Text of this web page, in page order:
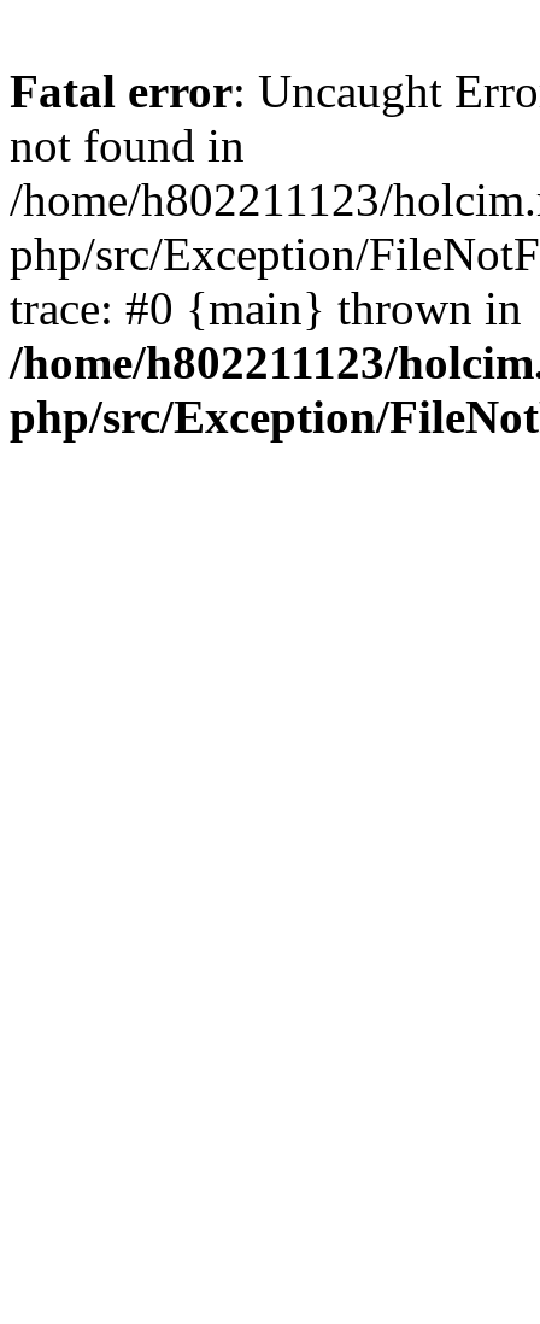
Fatal error: Uncaught
not found in
/home/h802211123/
php/src/Exception/
trace: #0 {main} thrown in
/home/h802211123/
php/src/Exception/